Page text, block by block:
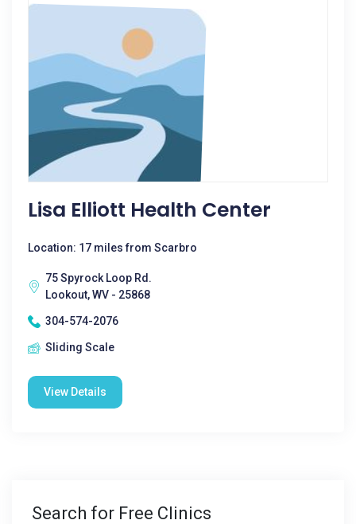
Lisa Elliott Health Center
Location: 17 miles from Scarbro
75 Spyrock Loop Rd.
Lookout, WV - 25868
304-574-2076
Sliding Scale
View Details
Search for Free Clinics